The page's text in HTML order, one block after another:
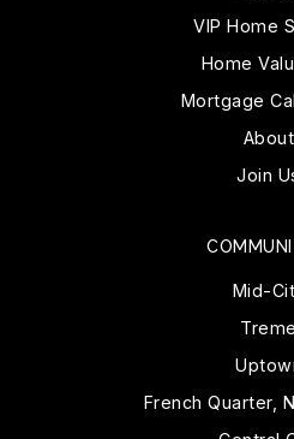
Mid-
Treme
French Quarter,
VIP Home
Home
Mortgage
About
Join